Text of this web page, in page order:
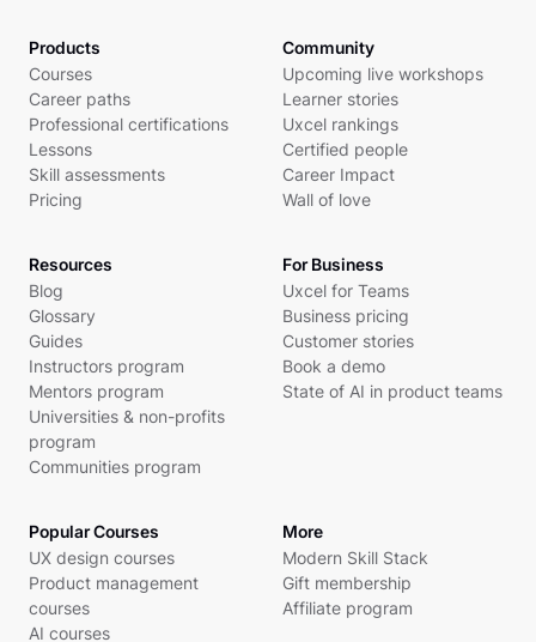
Products
Courses
Career paths
Professional certifications
Lessons
Skill assessments
Pricing
Community
Upcoming live workshops
Learner stories
Uxcel rankings
Certified people
Career Impact
Wall of love
Resources
Blog
Glossary
Guides
Instructors program
Mentors program
Universities & non-profits
program
Communities program
For Business
Uxcel for Teams
Business pricing
Customer stories
Book a demo
State of AI in product teams
Popular Courses
UX design courses
Product management
courses
AI courses
More
Modern Skill Stack
Gift membership
Affiliate program